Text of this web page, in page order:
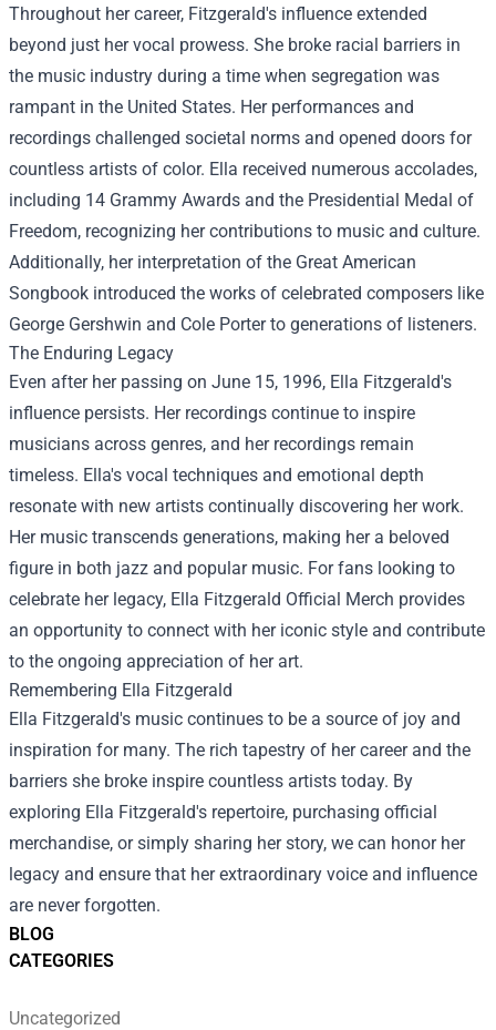
BLOG
CATEGORIES
Uncategorized
Throughout her career, Fitzgerald's influence extended
beyond just her vocal prowess. She broke racial barriers in
the music industry during a time when segregation was
rampant in the United States. Her performances and
recordings challenged societal norms and opened doors for
countless artists of color. Ella received numerous accolades,
including 14 Grammy Awards and the Presidential Medal of
Freedom, recognizing her contributions to music and culture.
Additionally, her interpretation of the Great American
Songbook introduced the works of celebrated composers like
George Gershwin and Cole Porter to generations of listeners.
The Enduring Legacy
Even after her passing on June 15, 1996, Ella Fitzgerald's
influence persists. Her recordings continue to inspire
musicians across genres, and her recordings remain
timeless. Ella's vocal techniques and emotional depth
resonate with new artists continually discovering her work.
Her music transcends generations, making her a beloved
figure in both jazz and popular music. For fans looking to
celebrate her legacy, Ella Fitzgerald Official Merch provides
an opportunity to connect with her iconic style and contribute
to the ongoing appreciation of her art.
Remembering Ella Fitzgerald
Ella Fitzgerald's music continues to be a source of joy and
inspiration for many. The rich tapestry of her career and the
barriers she broke inspire countless artists today. By
exploring Ella Fitzgerald's repertoire, purchasing official
merchandise, or simply sharing her story, we can honor her
legacy and ensure that her extraordinary voice and influence
are never forgotten.